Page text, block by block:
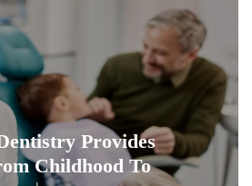
Provides
Childhood To